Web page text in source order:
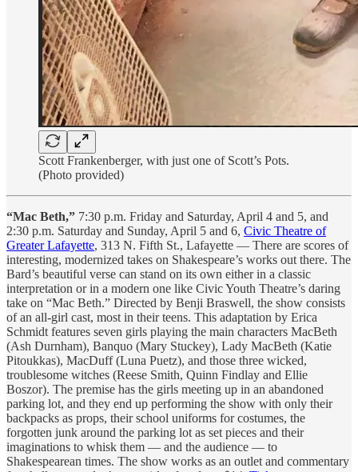
Scott Frankenberger, with just one of Scott’s Pots.
(Photo provided)
“Mac Beth,” 7:30 p.m. Friday and Saturday, April 4 and 5, and
2:30 p.m. Saturday and Sunday, April 5 and 6, Civic Theatre of
Greater Lafayette, 313 N. Fifth St., Lafayette — There are scores of
interesting, modernized takes on Shakespeare’s works out there. The
Bard’s beautiful verse can stand on its own either in a classic
interpretation or in a modern one like Civic Youth Theatre’s daring
take on “Mac Beth.” Directed by Benji Braswell, the show consists
of an all-girl cast, most in their teens. This adaptation by Erica
Schmidt features seven girls playing the main characters MacBeth
(Ash Durnham), Banquo (Mary Stuckey), Lady MacBeth (Katie
Pitoukkas), MacDuff (Luna Puetz), and those three wicked,
troublesome witches (Reese Smith, Quinn Findlay and Ellie
Boszor). The premise has the girls meeting up in an abandoned
parking lot, and they end up performing the show with only their
backpacks as props, their school uniforms for costumes, the
forgotten junk around the parking lot as set pieces and their
imaginations to whisk them — and the audience — to
Shakespearean times. The show works as an outlet and commentary